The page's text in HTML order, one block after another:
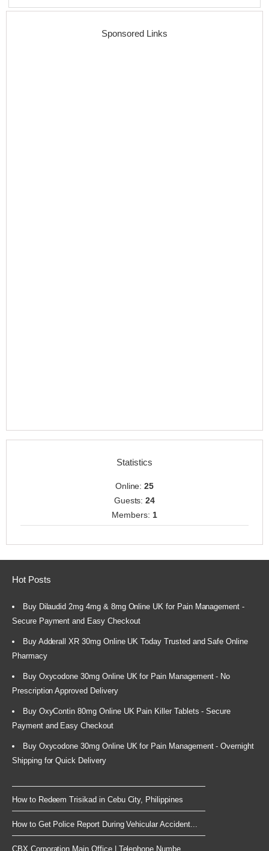
Sponsored Links
Statistics
Online:25
Guests:24
Members: 1
Hot Posts
Buy Dilaudid 2mg 4mg & 8mg Online UK for Pain Management -
Secure Payment and Easy Checkout
Buy Adderall XR 30mg Online UK Today Trusted and Safe Online
Pharmacy
Buy Oxycodone 30mg Online UK for Pain Management - No
Prescription Approved Delivery
Buy OxyContin 80mg Online UK Pain Killer Tablets - Secure
Payment and Easy Checkout
Buy Oxycodone 30mg Online UK for Pain Management - Overnight
Shipping for Quick Delivery
How to Redeem Trisikad in Cebu City, Philippines
How to Get Police Report During Vehicular Accident...
CBX Corporation Main Office | Telephone Numbe...